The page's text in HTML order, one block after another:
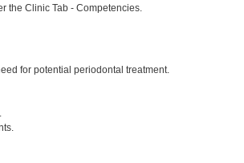
the Clinic Tab - Competencies.
for potential periodontal treatment.